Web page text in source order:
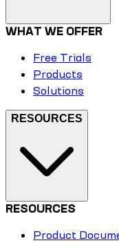
WHAT WE OFFER
Free Trials
Products
Solutions
RESOURCES
RESOURCES
Product